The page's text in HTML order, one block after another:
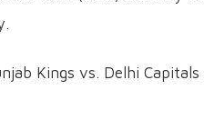
Kings vs. Delhi